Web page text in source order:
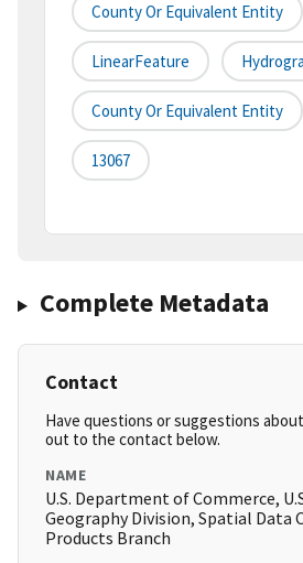
County Or Equivalent Entity
LinearFeature
County Or Equivalent Entity
13067
Complete Metadata
Contact
Have questions or suggestions
out to the contact below.
NAME
U.S. Department of Commerce,
Geography Division, Spatial Data
Products Branch